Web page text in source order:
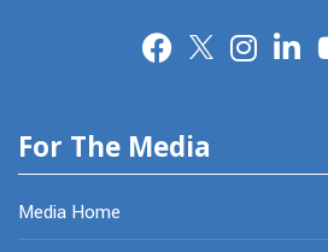
For The Media
Media Home